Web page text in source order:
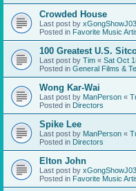
Crowded House
Last post by xGongShowJ03
Posted in Favorite Music
100 Greatest U.S.
Last post by Tim « Sat Oct
Posted in General Films &
Wong Kar-Wai
Last post by ManPerson «
Posted in Directors
Spike Lee
Last post by ManPerson «
Posted in Directors
Elton John
Last post by xGongShowJ03
Posted in Favorite Music